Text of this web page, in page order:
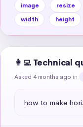
image resize
width
height
👩‍💻 Technical
Asked 4 months ago in
how to make